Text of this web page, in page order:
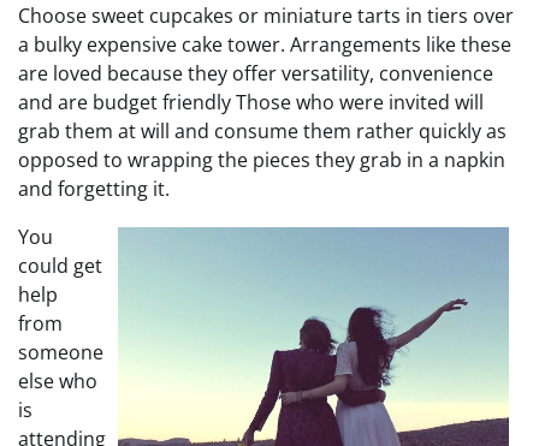
Choose sweet cupcakes or miniature tarts in tiers over
a bulky expensive cake tower. Arrangements like these
are loved because they offer versatility, convenience
and are budget friendly Those who were invited will
grab them at will and consume them rather quickly as
opposed to wrapping the pieces they grab in a napkin
and forgetting it.
You
could get
help
from
someone
else who
is
attending